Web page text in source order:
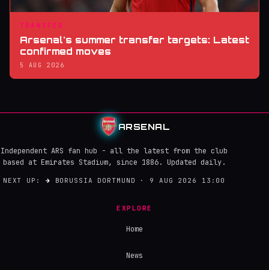
TRANSFER
Arsenal's summer transfer targets: Latest
confirmed moves
5 AUG 2026
ARSENAL
Independent ARS fan hub - all the latest from the club
based at Emirates Stadium, since 1886. Updated daily.
NEXT UP: → BORUSSIA DORTMUND · 9 AUG 2026 13:00
EXPLORE
Home
News